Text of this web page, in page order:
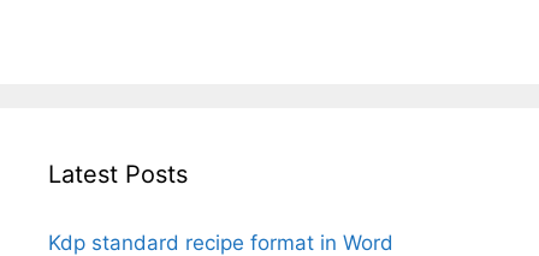
Latest Posts
Kdp standard recipe format in Word